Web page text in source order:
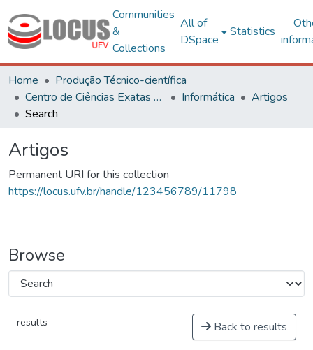
Communities
&
Collections
All of
DSpace
Statistics
Home
Produção Técnico-científica
Centro de Ciências Exatas e Tecnológicas
Informática
Artigos
Search
Artigos
Permanent URI for this collection
https://locus.ufv.br/handle/123456789/11798
Browse
results Back to results